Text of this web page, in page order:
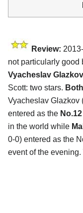
Review:
not particularly good
Vyacheslav Glazkov
Scott: two stars.
Vyacheslav Glazkov
entered as the No.12
in the world while
0-0) entered as the
event of the evening.